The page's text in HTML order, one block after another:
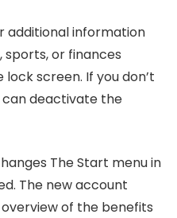
additional information
or finances
screen. If you don’t
deactivate the
The Start menu in
The new account
of the benefits